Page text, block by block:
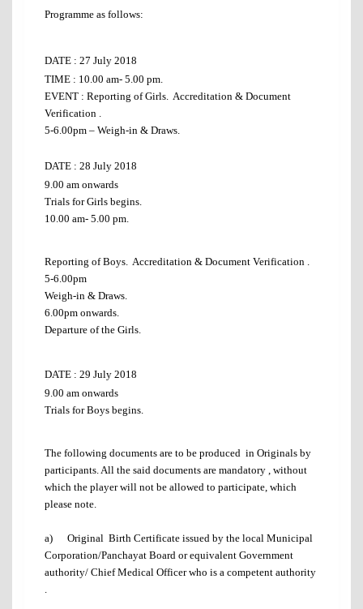
Programme as follows:
DATE : 27 July 2018
TIME : 10.00 am- 5.00 pm.
EVENT : Reporting of Girls. Accreditation & Document
Verification .
5-6.00pm – Weigh-in & Draws.
DATE : 28 July 2018
9.00 am onwards
Trials for Girls begins.
10.00 am- 5.00 pm.
Reporting of Boys. Accreditation & Document Verification .
5-6.00pm
Weigh-in & Draws.
6.00pm onwards.
Departure of the Girls.
DATE : 29 July 2018
9.00 am onwards
Trials for Boys begins.
The following documents are to be produced in Originals by
participants. All the said documents are mandatory , without
which the player will not be allowed to participate, which
please note.
a) Original Birth Certificate issued by the local Municipal
Corporation/Panchayat Board or equivalent Government
authority/ Chief Medical Officer who is a competent authority
.